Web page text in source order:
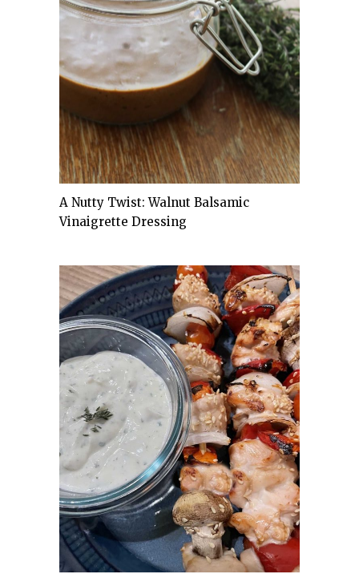
A Nutty Twist: Walnut Balsamic
Vinaigrette Dressing